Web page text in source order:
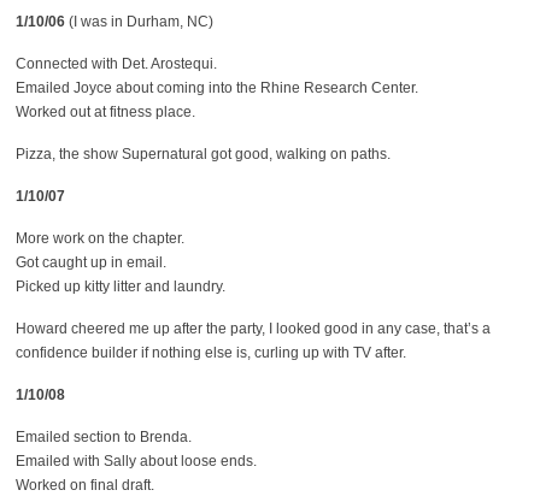
1/10/06(I was in Durham, NC)
Connected with Det. Arostequi.
Emailed Joyce about coming into the Rhine Research Center.
Worked out at fitness place.
Pizza, the show Supernatural got good, walking on paths.
1/10/07
More work on the chapter.
Got caught up in email.
Picked up kitty litter and laundry.
Howard cheered me up after the party, I looked good in any case, that’s a
confidence builder if nothing else is, curling up with TV after.
1/10/08
Emailed section to Brenda.
Emailed with Sally about loose ends.
Worked on final draft.